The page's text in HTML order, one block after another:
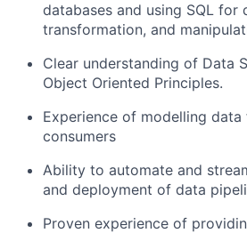
databases and using SQL for
transformation, and
Clear understanding of Data
Object Oriented Principles.
Experience of modelling
consumers
Ability to automate and
and deployment of data
Proven experience of